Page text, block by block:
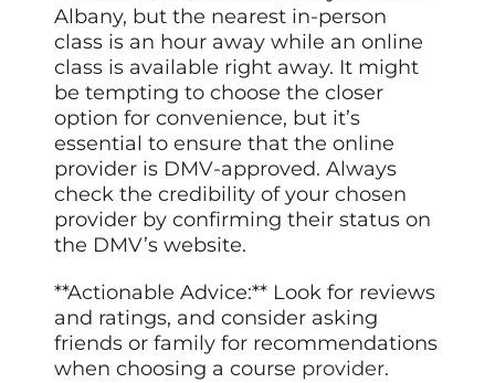
Albany, but the nearest in-person
class is an hour away while an online
class is available right away. It might
be tempting to choose the closer
option for convenience, but it’s
essential to ensure that the online
provider is DMV-approved. Always
check the credibility of your chosen
provider by confirming their status on
the DMV’s website.
**Actionable Advice:** Look for reviews
and ratings, and consider asking
friends or family for recommendations
when choosing a course provider.